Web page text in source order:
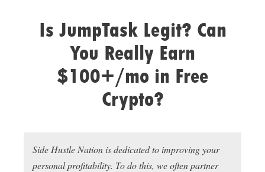
Is JumpTask Legit? Can
You Really Earn
$100+/mo in Free
Crypto?
Side Hustle Nation is dedicated to improving your
personal profitability. To do this, we often partner